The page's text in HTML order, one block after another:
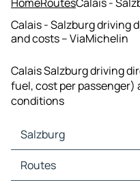
Calais - Salzburg driving
and costs – ViaMichelin
Calais Salzburg driving
fuel, cost per
conditions
Salzburg
Salzburg Maps
Salzburg Traffic
Routes